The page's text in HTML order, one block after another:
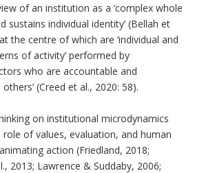
of an institution as a ‘complex whole
sustains individual identity’ (Bellah et
the centre of which are ‘individual and
of activity’ performed by
who are accountable and
(Creed et al., 2020: 58).
on institutional microdynamics
of values, evaluation, and human
action (Friedland, 2018;
2013; Lawrence & Suddaby, 2006;